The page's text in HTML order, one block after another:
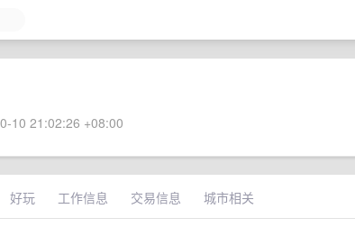
10 21:02:26 +08:00
好玩 工作信息 交易信息 城市相关